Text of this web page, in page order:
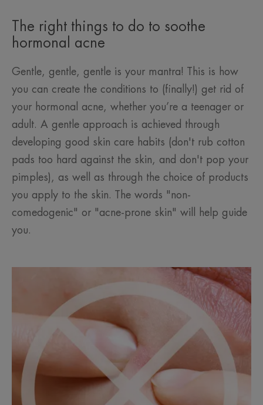
The right things to do to soothe
hormonal acne
Gentle, gentle, gentle is your mantra! This is how
you can create the conditions to (finally!) get rid of
your hormonal acne, whether you’re a teenager or
adult. A gentle approach is achieved through
developing good skin care habits (don't rub cotton
pads too hard against the skin, and don't pop your
pimples), as well as through the choice of products
you apply to the skin. The words "non-
comedogenic" or "acne-prone skin" will help guide
you.